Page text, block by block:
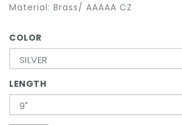
Material: Brass/ AAAAA CZ
COLOR
SILVER
LENGTH
9"